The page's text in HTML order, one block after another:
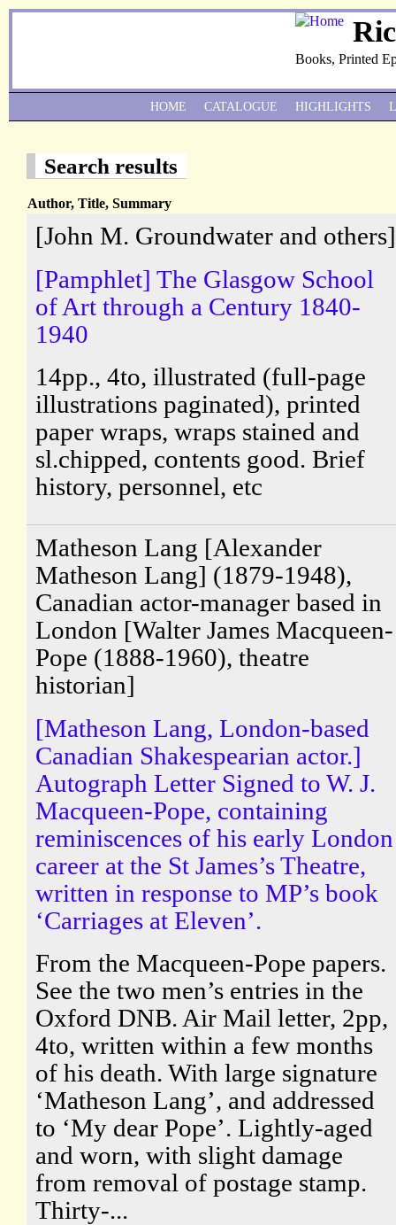
Books, Printed
Search results
Author, Title, Summary
[John M. Groundwater and others]
[Pamphlet] The Glasgow School
of Art through a Century 1840-
1940
14pp., 4to, illustrated (full-page
illustrations paginated), printed
paper wraps, wraps stained and
sl.chipped, contents good. Brief
history, personnel, etc
Matheson Lang [Alexander
Matheson Lang] (1879-1948),
Canadian actor-manager based in
London [Walter James Macqueen-
Pope (1888-1960), theatre
historian]
[Matheson Lang, London-based
Canadian Shakespearian actor.]
Autograph Letter Signed to W. J.
Macqueen-Pope, containing
reminiscences of his early London
career at the St James’s Theatre,
written in response to MP’s book
‘Carriages at Eleven’.
From the Macqueen-Pope papers.
See the two men’s entries in the
Oxford DNB. Air Mail letter, 2pp,
4to, written within a few months
of his death. With large signature
‘Matheson Lang’, and addressed
to ‘My dear Pope’. Lightly-aged
and worn, with slight damage
from removal of postage stamp.
Thirty-...
HOME CATALOGUE HIGHLIGHTS